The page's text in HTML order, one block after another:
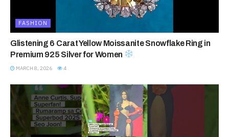
FASHION
Glistening 6 Carat Yellow Moissanite Snowflake Ring in
Premium 925 Silver for Women
MARCH 8, 2026 4